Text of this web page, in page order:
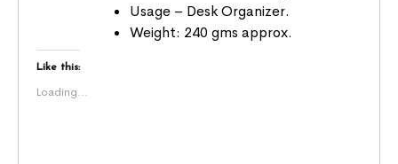
Usage – Desk Organizer.
Weight: 240 gms approx.
Like this:
Loading...